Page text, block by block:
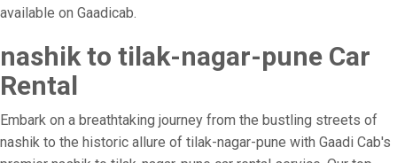
available on Gaadicab.
nashik to tilak-nagar-pune Car
Rental
Embark on a breathtaking journey from the bustling streets of
nashik to the historic allure of tilak-nagar-pune with Gaadi Cab's